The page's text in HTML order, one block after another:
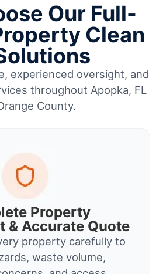
Our Full-
Clean
experienced oversight, and
throughout Apopka, FL
County.
Property
& Accurate Quote
property carefully to
waste volume,